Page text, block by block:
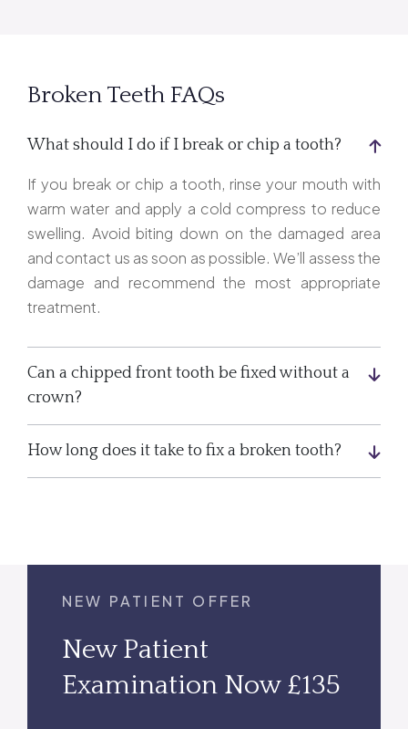
Broken Teeth FAQs
What should I do if I break or chip a tooth?
If you break or chip a tooth, rinse your mouth with
warm water and apply a cold compress to reduce
swelling. Avoid biting down on the damaged area
and contact us as soon as possible. We’ll assess the
damage and recommend the most appropriate
treatment.
Can a chipped front tooth be fixed without a
crown?
How long does it take to fix a broken tooth?
NEW PATIENT OFFER
New Patient
Examination Now £135